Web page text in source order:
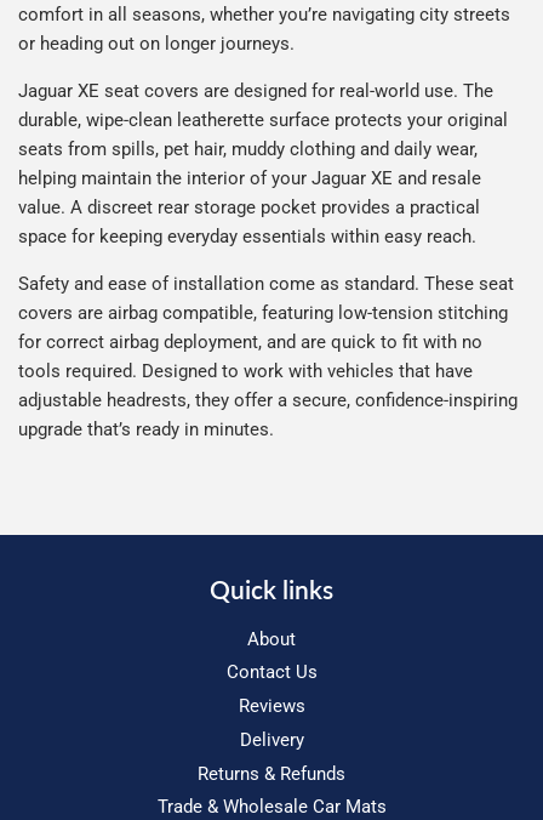
comfort in all seasons, whether you’re navigating city streets
or heading out on longer journeys.
Jaguar XE seat covers are designed for real-world use. The
durable, wipe-clean leatherette surface protects your original
seats from spills, pet hair, muddy clothing and daily wear,
helping maintain the interior of your Jaguar XE and resale
value. A discreet rear storage pocket provides a practical
space for keeping everyday essentials within easy reach.
Safety and ease of installation come as standard. These seat
covers are airbag compatible, featuring low-tension stitching
for correct airbag deployment, and are quick to fit with no
tools required. Designed to work with vehicles that have
adjustable headrests, they offer a secure, confidence-inspiring
upgrade that’s ready in minutes.
Quick links
About
Contact Us
Reviews
Delivery
Returns & Refunds
Trade & Wholesale Car Mats